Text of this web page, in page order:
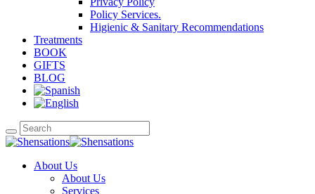
Policy Services.
Higienic & Sanitary Recommendations
Treatments
BOOK
GIFTS
BLOG
About Us
About Us
Services